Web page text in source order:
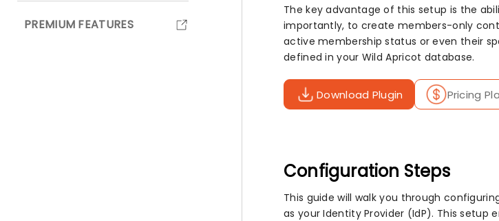
PREMIUM FEATURES
The key advantage of this setup is the
importantly, to create members-only
active membership status or even their
defined in your Wild Apricot database.
Download Plugin Pricing
Configuration Steps
This guide will walk you through
as your Identity Provider (IdP). This setup